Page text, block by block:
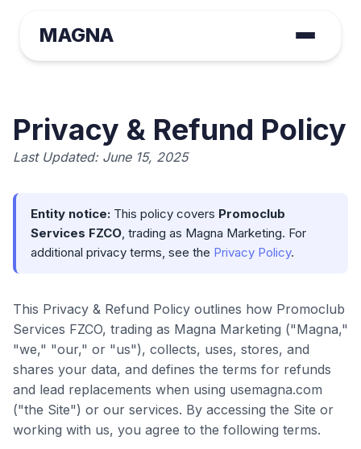
MAGNA
Privacy & Refund Policy
Last Updated: June 15, 2025
Entity notice: This policy covers Promoclub
Services FZCO, trading as Magna Marketing. For
additional privacy terms, see the Privacy Policy.
This Privacy & Refund Policy outlines how Promoclub
Services FZCO, trading as Magna Marketing ("Magna,"
"we," "our," or "us"), collects, uses, stores, and
shares your data, and defines the terms for refunds
and lead replacements when using usemagna.com
("the Site") or our services. By accessing the Site or
working with us, you agree to the following terms.